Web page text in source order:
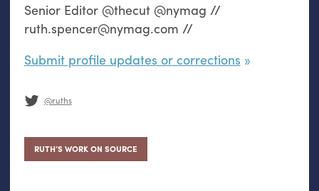
Senior Editor @thecut @nymag //
ruth.spencer@nymag.com //
Submit profile updates or corrections
@ruths
RUTH’S WORK ON SOURCE
self-reflection